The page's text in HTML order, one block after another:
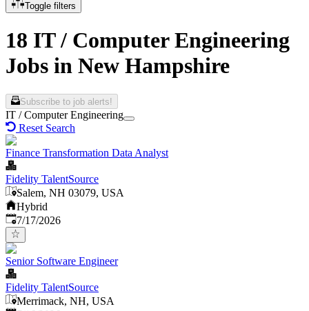
Toggle filters
18 IT / Computer Engineering
Jobs in New Hampshire
Subscribe to job alerts!
IT / Computer Engineering
Reset Search
Finance Transformation Data Analyst
Fidelity TalentSource
Salem, NH 03079, USA
Hybrid
Published:
7/17/2026
Senior Software Engineer
Fidelity TalentSource
Merrimack, NH, USA